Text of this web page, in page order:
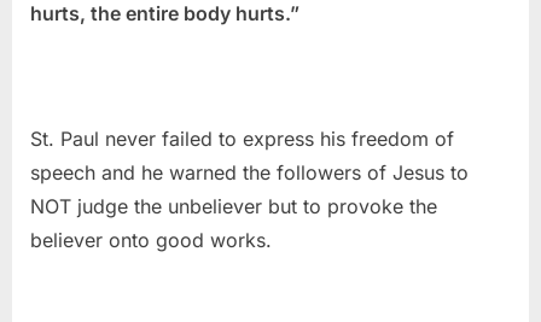
hurts, the entire body hurts.”
St. Paul never failed to express his freedom of
speech and he warned the followers of Jesus to
NOT judge the unbeliever but to provoke the
believer onto good works.